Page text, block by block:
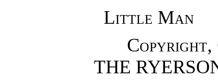
Little Man
Copyright,
THE